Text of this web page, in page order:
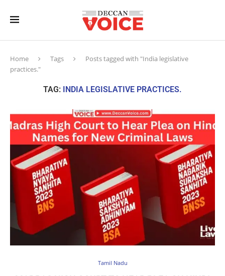
Home Tags
Posts tagged with "India legislative
practices."
TAG: INDIA LEGISLATIVE PRACTICES.
Tamil Nadu